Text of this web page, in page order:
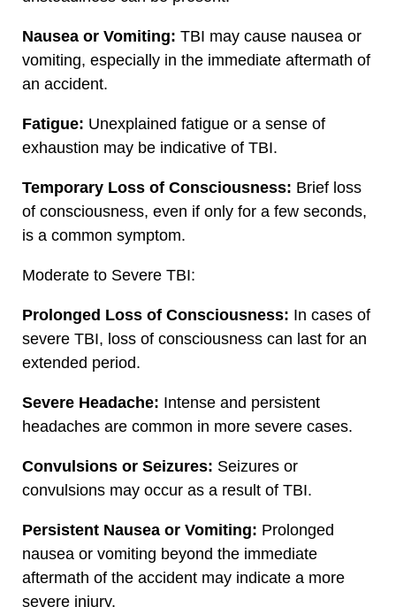
Nausea or Vomiting: TBI may cause nausea or
vomiting, especially in the immediate aftermath of
an accident.
Fatigue: Unexplained fatigue or a sense of
exhaustion may be indicative of TBI.
Temporary Loss of Consciousness: Brief loss
of consciousness, even if only for a few seconds,
is a common symptom.
Moderate to Severe TBI:
Prolonged Loss of Consciousness: In cases of
severe TBI, loss of consciousness can last for an
extended period.
Severe Headache: Intense and persistent
headaches are common in more severe cases.
Convulsions or Seizures: Seizures or
convulsions may occur as a result of TBI.
Persistent Nausea or Vomiting: Prolonged
nausea or vomiting beyond the immediate
aftermath of the accident may indicate a more
severe injury.